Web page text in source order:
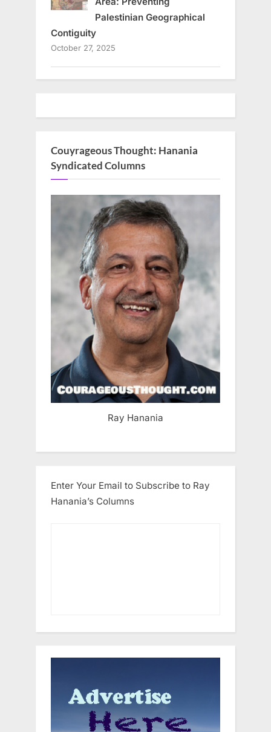
Palestinian Geographical
Contiguity
October 27, 2025
Couyrageous Thought: Hanania
Syndicated Columns
Ray Hanania
Enter Your Email to Subscribe to Ray
Hanania’s Columns